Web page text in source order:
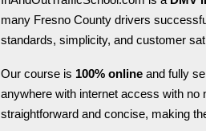
many Fresno County drivers
standards, simplicity, and customer
Our course is 100% online and fully
anywhere with internet access with no
straightforward and concise, making